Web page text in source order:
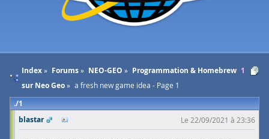
Index Forums NEO-GEO
Programmation & Homebrew
sur Neo Geo
a fresh new game idea - Page 1
1
1
blastar
Le 22/09/2021 à 23:36